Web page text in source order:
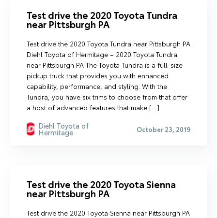
Test drive the 2020 Toyota Tundra
near Pittsburgh PA
Test drive the 2020 Toyota Tundra near Pittsburgh PA
Diehl Toyota of Hermitage – 2020 Toyota Tundra
near Pittsburgh PA The Toyota Tundra is a full-size
pickup truck that provides you with enhanced
capability, performance, and styling. With the
Tundra, you have six trims to choose from that offer
a host of advanced features that make […]
Diehl Toyota of
Hermitage October 23, 2019
Test drive the 2020 Toyota Sienna
near Pittsburgh PA
Test drive the 2020 Toyota Sienna near Pittsburgh PA